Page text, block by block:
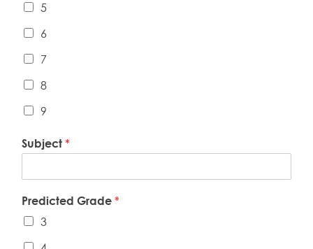
5
6
7
8
9
Subject *
Predicted Grade *
3